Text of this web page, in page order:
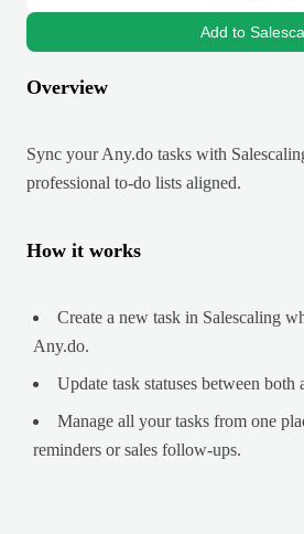
Add to
Overview
Sync your Any.do tasks with
professional to-do lists aligned.
How it works
Create a new task in Salescaling
Any.do.
Update task statuses between
Manage all your tasks from one
reminders or sales follow-ups.